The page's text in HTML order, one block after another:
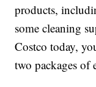
products,
some cleaning
Costco today,
two packages of